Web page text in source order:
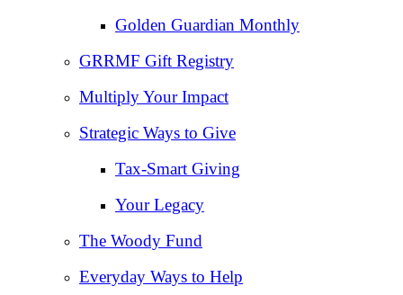
Golden Guardian Monthly
GRRMF Gift Registry
Multiply Your Impact
Strategic Ways to Give
Tax‑Smart Giving
Your Legacy
The Woody Fund
Everyday Ways to Help